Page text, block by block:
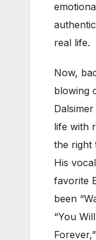
real life.
Now,
blowing
life with
the right
His
favorite
been
“You